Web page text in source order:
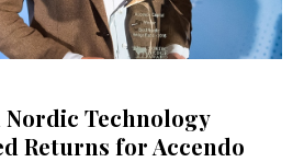
Nordic Technology
Returns for Accendo